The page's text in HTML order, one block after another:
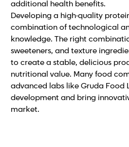
additional health benefits.
Developing a high-quality
combination of technological
knowledge. The right
sweeteners, and texture
to create a stable, delicious
nutritional value. Many food
advanced labs like Gruda Food
development and bring
market.